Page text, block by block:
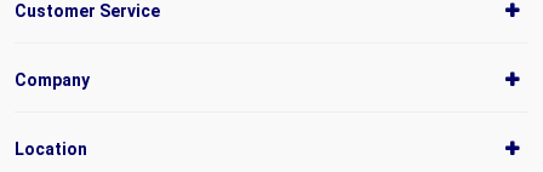
Customer Service
Company
Location